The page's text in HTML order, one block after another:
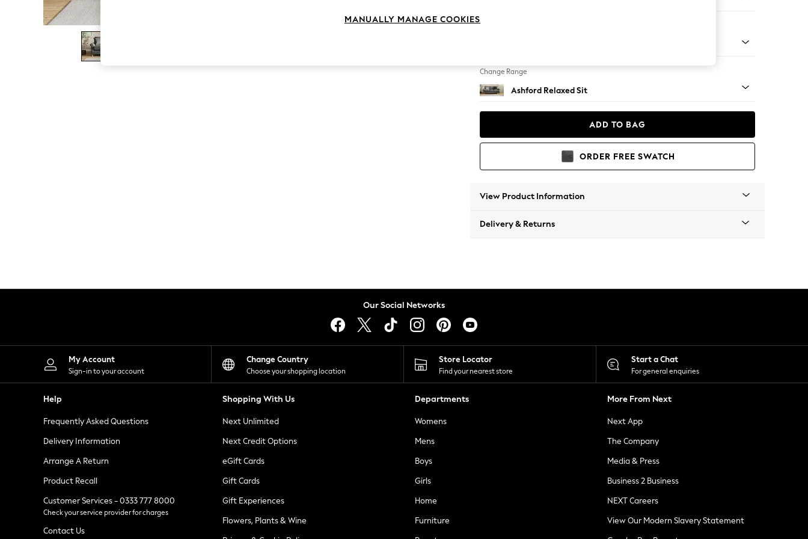
The Occasion Shop
Boho Styles
Festival
Escape into Summer: As Advertised
Spring Dressing
Leggings
Shorts
Skirts
Suits & Tailoring
Sportswear
Tops & T-Shirts
Waistcoats
Holiday Shop
All Footwear
New In Footwear
Ballet Pumps
Heeled Sandals
Heels
Trainers
Loafers
Change Range
Ashford Relaxed Sit
ADD TO BAG
ORDER FREE SWATCH
View Product Information
Delivery & Returns
Our Social Networks
My Account
Sign-in to your account
Change Country
Choose your shopping location
Store Locator
Find your nearest store
Start a Chat
For general enquiries
Help
Frequently Asked Questions
Delivery Information
Arrange A Return
Product Recall
Customer Services - 0333 777 8000
Check your service provider for charges
Contact Us
Shopping With Us
Next Unlimited
Next Credit Options
eGift Cards
Gift Cards
Gift Experiences
Flowers, Plants & Wine
Departments
Womens
Mens
Boys
Girls
Home
Furniture
More From Next
Next App
The Company
Media & Press
Business 2 Business
NEXT Careers
View Our Modern Slavery Statement
MANUALLY MANAGE COOKIES